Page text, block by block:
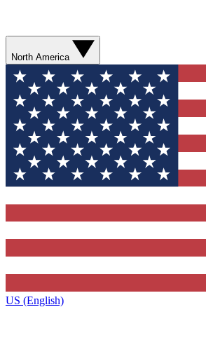
North America
US (English)